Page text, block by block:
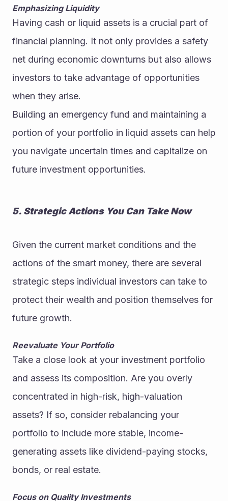
Emphasizing Liquidity
Having cash or liquid assets is a crucial part of
financial planning. It not only provides a safety
net during economic downturns but also allows
investors to take advantage of opportunities
when they arise.
Building an emergency fund and maintaining a
portion of your portfolio in liquid assets can help
you navigate uncertain times and capitalize on
future investment opportunities.
5. Strategic Actions You Can Take Now
Given the current market conditions and the
actions of the smart money, there are several
strategic steps individual investors can take to
protect their wealth and position themselves for
future growth.
Reevaluate Your Portfolio
Take a close look at your investment portfolio
and assess its composition. Are you overly
concentrated in high-risk, high-valuation
assets? If so, consider rebalancing your
portfolio to include more stable, income-
generating assets like dividend-paying stocks,
bonds, or real estate.
Focus on Quality Investments